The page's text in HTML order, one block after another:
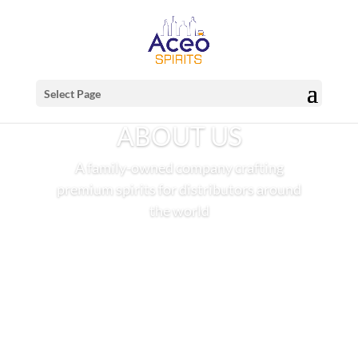
Select Page
ABOUT US
A family-owned company crafting
premium spirits for distributors around
the world